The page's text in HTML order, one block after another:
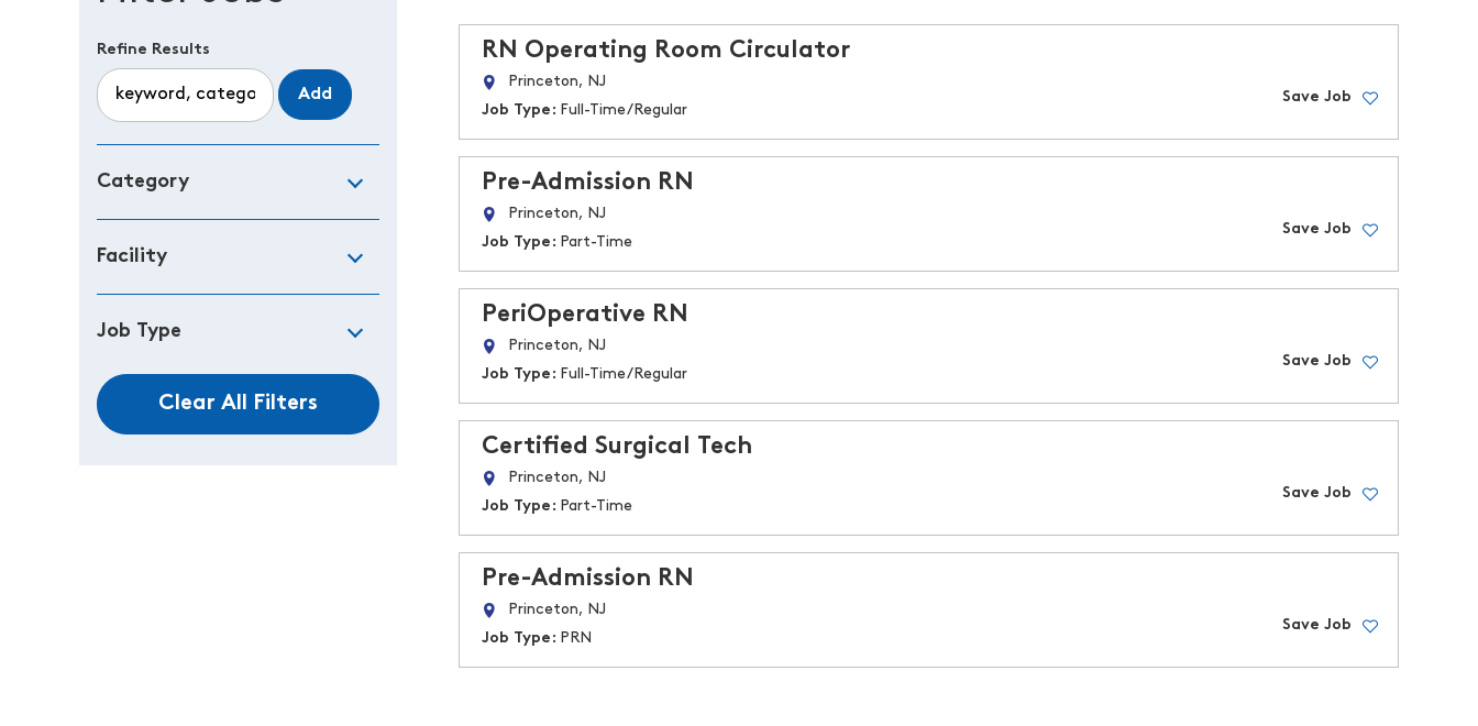
RN Operating Room Circulator
Princeton, NJ
Job Type: Full-Time/Regular
Save Job
Pre-Admission RN
Princeton, NJ
Job Type: Part-Time
Save Job
PeriOperative RN
Princeton, NJ
Job Type: Full-Time/Regular
Save Job
Certified Surgical Tech
Princeton, NJ
Job Type: Part-Time
Save Job
Pre-Admission RN
Princeton, NJ
Job Type: PRN
Save Job
Refine Results
Add
Category
Facility
Job Type
Clear All Filters